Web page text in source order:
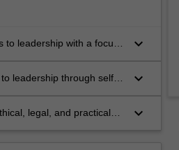
leadership with a focus
keyboard_arrow_down
leadership through self-
keyboard_arrow_down
legal, and practical
keyboard_arrow_down